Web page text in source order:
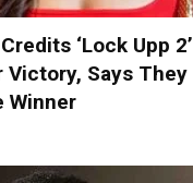
‘Lock Upp 2’
Victory, Says They
Winner